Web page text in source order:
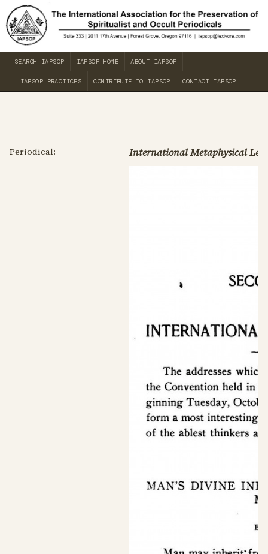
SEARCH IAPSOP IAPSOP HOME ABOUT IAPSOP
IAPSOP PRACTICES CONTRIBUTE TO IAPSOP CONTACT IAPSOP
Periodical: International Metaphysical